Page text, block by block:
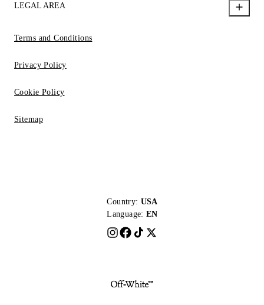
LEGAL AREA
Terms and Conditions
Privacy Policy
Cookie Policy
Sitemap
Country: USA
Language: EN